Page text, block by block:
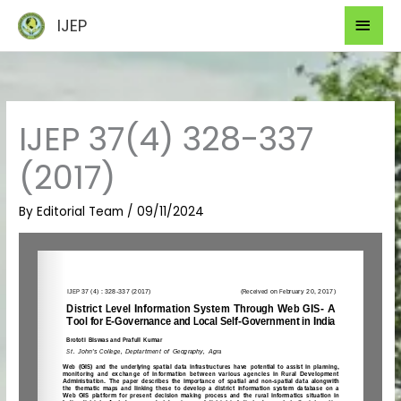
content
IJEP
IJEP 37(4) 328-337
(2017)
ByEditorial Team /09/11/2024